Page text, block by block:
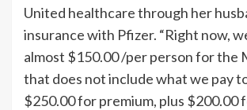
United healthcare through her
insurance with Pfizer. “Right now,
almost $150.00 /per person for the
that does not include what we pay
$250.00 for premium, plus $200.00